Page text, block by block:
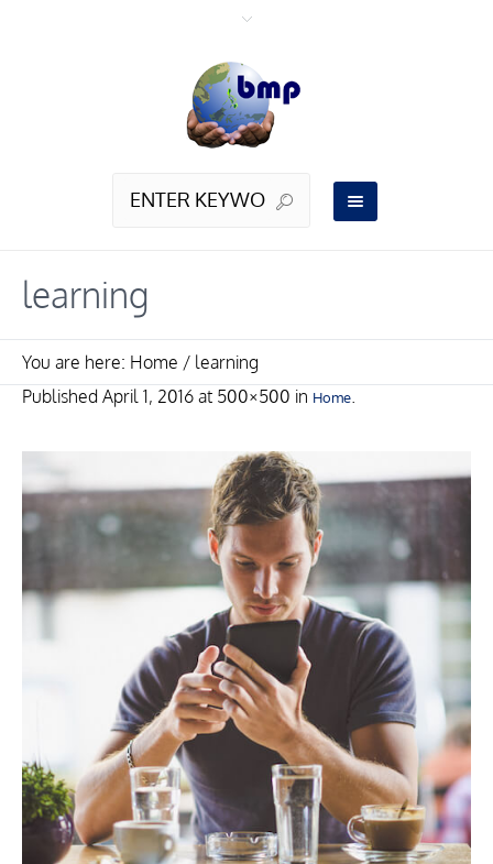
learning
You are here: Home / learning
Published April 1, 2016 at 500×500 in Home.